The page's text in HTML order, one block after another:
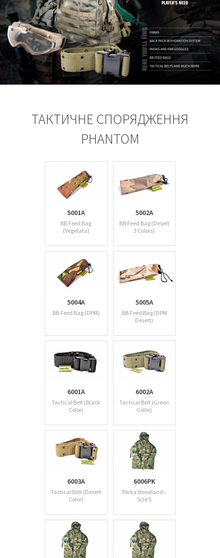
ТАКТИЧНЕ СПОРЯДЖЕННЯ
PHANTOM
5001A
BB Feed Bag
(Vegetata)
5002A
BB Feed Bag (Desert
3 Colors)
5004A
BB Feed Bag (DPM)
5005A
BB Feed Bag (DPM
Desert)
6001A
Tactical Belt (Black
Color)
6002A
Tactical Belt (Green
Color)
6003A
Tactical Belt (Desert
Color)
6006PK
Parka Woodland -
Size S